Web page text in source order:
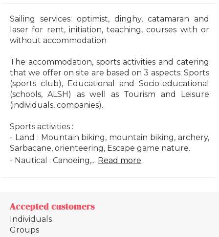
Sailing services: optimist, dinghy, catamaran and
laser for rent, initiation, teaching, courses with or
without accommodation
The accommodation, sports activities and catering
that we offer on site are based on 3 aspects: Sports
(sports club), Educational and Socio-educational
(schools, ALSH) as well as Tourism and Leisure
(individuals, companies).
Sports activities :
- Land : Mountain biking, mountain biking, archery,
Sarbacane, orienteering, Escape game nature.
- Nautical : Canoeing,... Read more
Accepted customers
Individuals
Groups